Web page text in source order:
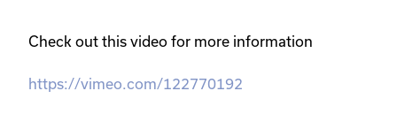
Check out this video for more information
https://vimeo.com/122770192